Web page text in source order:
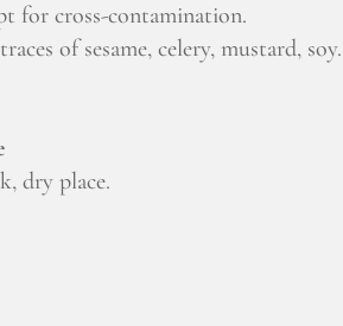
for cross-contamination.
of sesame, celery, mustard, soy.
dry place.